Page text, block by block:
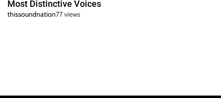
Most Distinctive Voices
thissoundnation77 views